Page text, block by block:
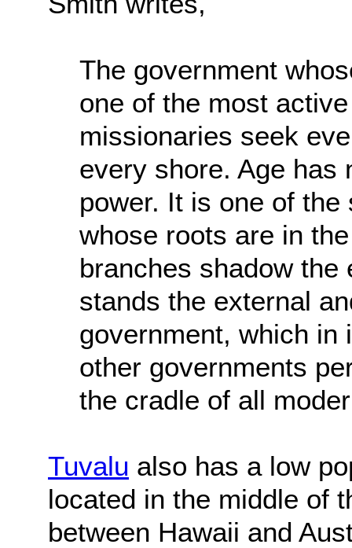
The government
one of the most
missionaries seek
every shore. Age has
power. It is one of
whose roots are in
branches shadow the
stands the external
government, which in
other governments
the cradle of all
Tuvalu also has a low
located in the middle of
between Hawaii and